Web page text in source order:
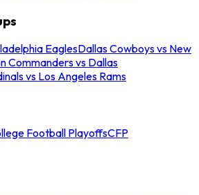
EaglesDallas Cowboys vs New
Commanders vs Dallas
vs Los Angeles Rams
Football PlayoffsCFP